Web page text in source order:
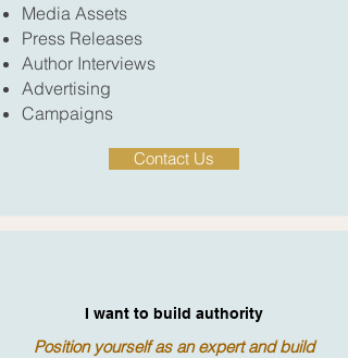
Media Assets
Press Releases
Author Interviews
Advertising
Campaigns
Contact Us
I want to build authority
Position yourself as an expert and build